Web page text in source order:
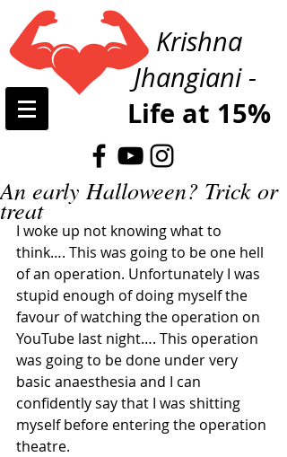
Krishna
Jhangiani -
Life at 15%
An early Halloween? Trick or
treat
I woke up not knowing what to
think…. This was going to be one hell
of an operation. Unfortunately I was
stupid enough of doing myself the
favour of watching the operation on
YouTube last night…. This operation
was going to be done under very
basic anaesthesia and I can
confidently say that I was shitting
myself before entering the operation
theatre.